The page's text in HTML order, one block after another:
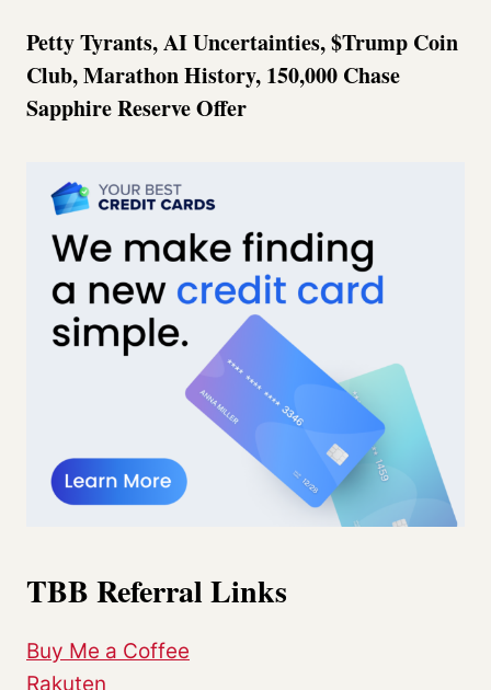
Petty Tyrants, AI Uncertainties, $Trump Coin
Club, Marathon History, 150,000 Chase
Sapphire Reserve Offer
TBB Referral Links
Buy Me a Coffee
Rakuten